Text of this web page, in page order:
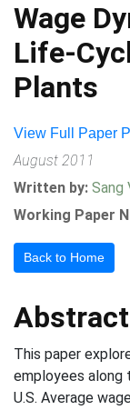
Wage
Life-
Plants
View Full Paper
August 2011
Written by: Sang
Working Paper
Back to Home
Abstract
This paper
employees
U.S. Average